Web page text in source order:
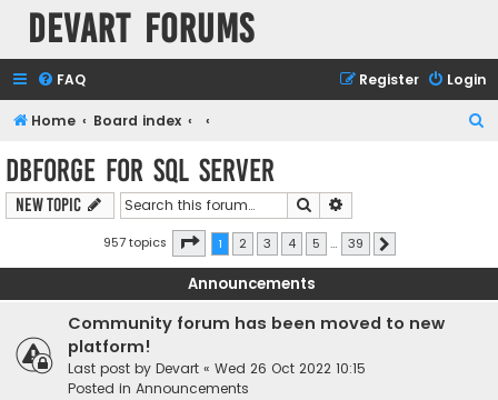
Devart Forums
FAQ Login
Register
Home Board index
h
dbForge for SQL Server
New Topic Search
957 topics Page 1of 39
1 2 3 4 5 … 39
Announcements
Community forum has been moved to new
platform!
Last post by Devart « Wed 26 Oct 2022 10:15
Posted in Announcements